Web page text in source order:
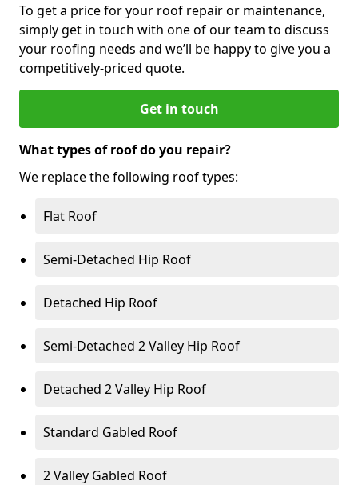
To get a price for your roof repair or maintenance,
simply get in touch with one of our team to discuss
your roofing needs and we’ll be happy to give you a
competitively-priced quote.
Get in touch
What types of roof do you repair?
We replace the following roof types:
Flat Roof
Semi-Detached Hip Roof
Detached Hip Roof
Semi-Detached 2 Valley Hip Roof
Detached 2 Valley Hip Roof
Standard Gabled Roof
2 Valley Gabled Roof